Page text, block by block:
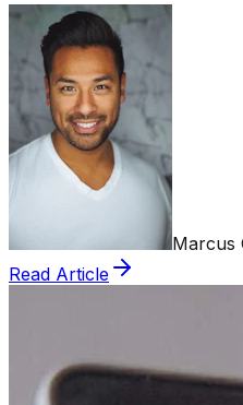
Marcus
Read Article